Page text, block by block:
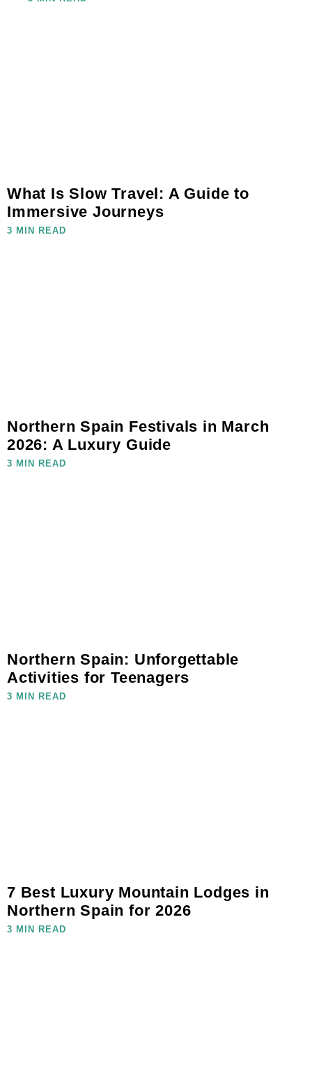
What Is Slow Travel: A Guide to
Immersive Journeys
3 MIN READ
Northern Spain Festivals in March
2026: A Luxury Guide
3 MIN READ
Northern Spain: Unforgettable
Activities for Teenagers
3 MIN READ
7 Best Luxury Mountain Lodges in
Northern Spain for 2026
3 MIN READ